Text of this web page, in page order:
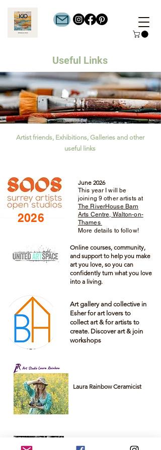
Useful Links
Artist friends, Exhibitions, Galleries and other
useful links
2026
June 2026
This year I will be
joining 9 other artists at
The RiverHouse Barn
Arts Centre, Walton-on-
Thames
More details to follow!
Online courses, community,
and support to help you make
art you love, so you can
confidently turn what you love
into a living.
Art gallery and collective in
Esher for art lovers to
collect art & for artists to
create. Discover art & join
workshops
Laura Rainbow Ceramicist